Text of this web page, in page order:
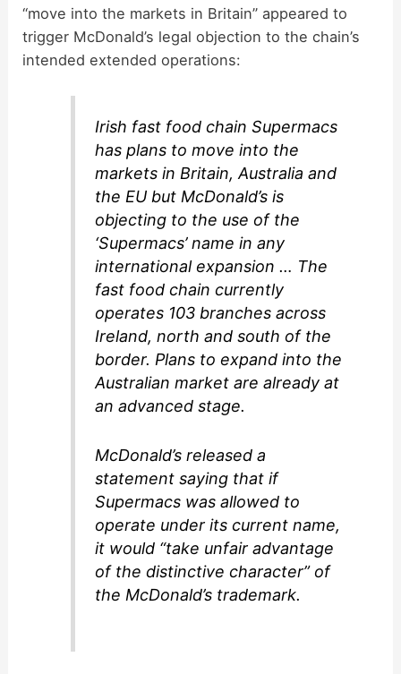
“move into the markets in Britain” appeared to
trigger McDonald’s legal objection to the chain’s
intended extended operations:
Irish fast food chain Supermacs
has plans to move into the
markets in Britain, Australia and
the EU but McDonald’s is
objecting to the use of the
‘Supermacs’ name in any
international expansion … The
fast food chain currently
operates 103 branches across
Ireland, north and south of the
border. Plans to expand into the
Australian market are already at
an advanced stage.
McDonald’s released a
statement saying that if
Supermacs was allowed to
operate under its current name,
it would “take unfair advantage
of the distinctive character” of
the McDonald’s trademark.